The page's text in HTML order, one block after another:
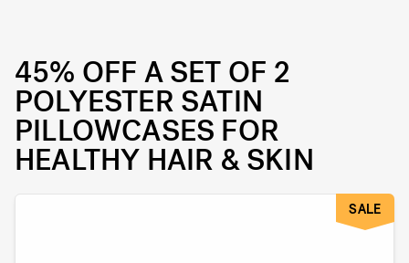
45% OFF A SET OF 2
POLYESTER SATIN
PILLOWCASES FOR
HEALTHY HAIR & SKIN
SALE